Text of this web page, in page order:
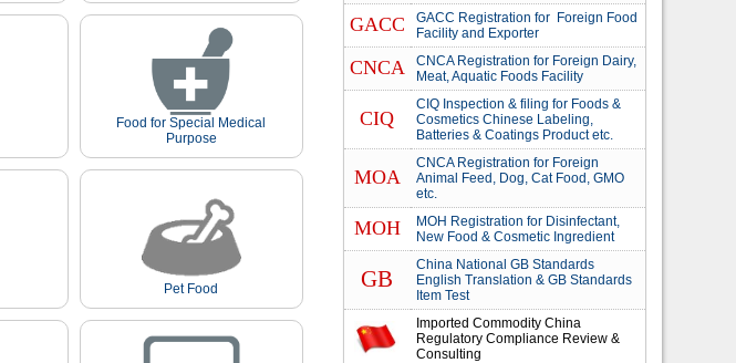
Food for Special Medical
Purpose
Pet Food
GACC
GACC Registration for Foreign Food
Facility and Exporter
CNCA
CNCA Registration for Foreign Dairy,
Meat, Aquatic Foods Facility
CIQ
CIQ Inspection & filing for Foods &
Cosmetics Chinese Labeling,
Batteries & Coatings Product etc.
MOA
CNCA Registration for Foreign
Animal Feed, Dog, Cat Food, GMO
etc.
MOH
MOH Registration for Disinfectant,
New Food & Cosmetic Ingredient
GB
China National GB Standards
English Translation & GB Standards
Item Test
Imported Commodity China
Regulatory Compliance Review &
Consulting